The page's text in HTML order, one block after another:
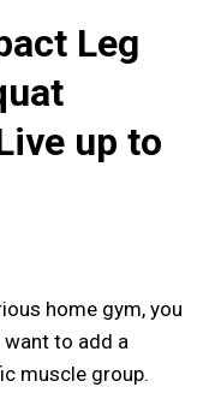
Leg
up to
home gym, you
want to add a
muscle group.